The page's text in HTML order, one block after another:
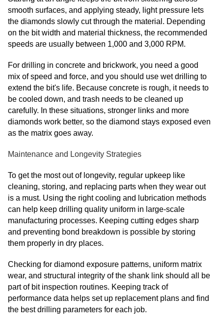
smooth surfaces, and applying steady, light pressure lets
the diamonds slowly cut through the material. Depending
on the bit width and material thickness, the recommended
speeds are usually between 1,000 and 3,000 RPM.
For drilling in concrete and brickwork, you need a good
mix of speed and force, and you should use wet drilling to
extend the bit's life. Because concrete is rough, it needs to
be cooled down, and trash needs to be cleaned up
carefully. In these situations, stronger links and more
diamonds work better, so the diamond stays exposed even
as the matrix goes away.
Maintenance and Longevity Strategies
To get the most out of longevity, regular upkeep like
cleaning, storing, and replacing parts when they wear out
is a must. Using the right cooling and lubrication methods
can help keep drilling quality uniform in large-scale
manufacturing processes. Keeping cutting edges sharp
and preventing bond breakdown is possible by storing
them properly in dry places.
Checking for diamond exposure patterns, uniform matrix
wear, and structural integrity of the shank link should all be
part of bit inspection routines. Keeping track of
performance data helps set up replacement plans and find
the best drilling parameters for each job.